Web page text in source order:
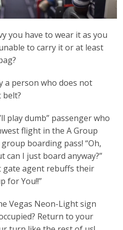
you have to wear it as you
to carry it or at least
a person who does not
belt?
play dumb” passenger who
flight in the A Group
boarding pass! “Oh,
can I just board anyway?”
gate agent rebuffs their
for You!!”
Vegas Neon-Light sign
Return to your